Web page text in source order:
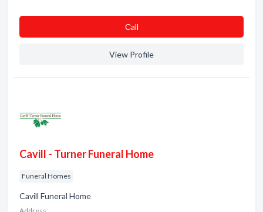
Сall
View Profile
Cavill - Turner Funeral Home
Funeral Homes
Cavill Funeral Home